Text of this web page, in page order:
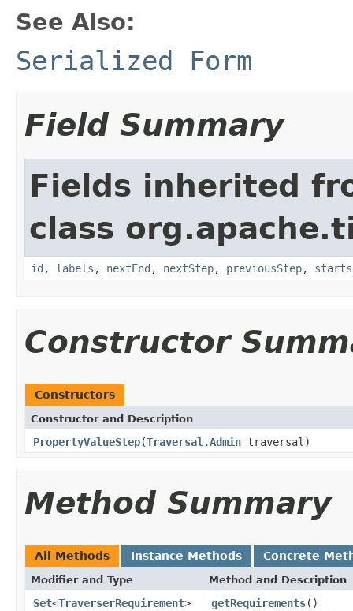
See Also:
Serialized Form
Field Summary
Fields inherited
class
id , labels , nextEnd , nextStep, previousStep, starts
Constructor
Constructors
Constructor and Description
PropertyValueStep(Traversal.Admin traversal)
Method Summary
All Methods Instance Methods Concrete
Modifier and Type Method and Description
Set<TraverserRequirement> getRequirements()